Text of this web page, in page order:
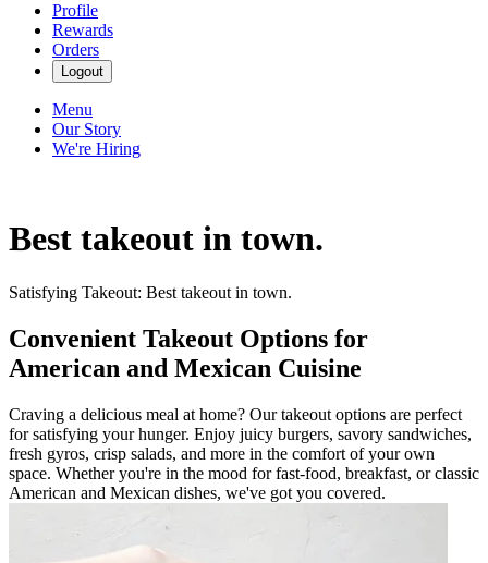
Profile
Rewards
Orders
Logout
Menu
Our Story
We're Hiring
Best takeout in town.
Satisfying Takeout: Best takeout in town.
Convenient Takeout Options for
American and Mexican Cuisine
Craving a delicious meal at home? Our takeout options are perfect
for satisfying your hunger. Enjoy juicy burgers, savory sandwiches,
fresh gyros, crisp salads, and more in the comfort of your own
space. Whether you're in the mood for fast-food, breakfast, or classic
American and Mexican dishes, we've got you covered.